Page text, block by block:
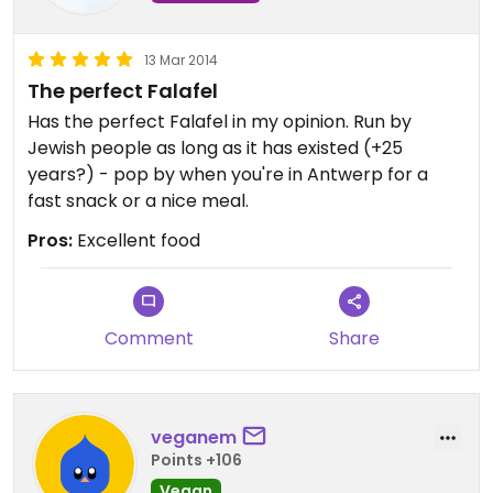
falafel sandwich! That is actually tahini (sesame
seed sauce) that looks a lot like some kind of
yoghurt dressing. I am EXTREMELY lactose
intolerant and still ate a sandwich with that sauce
and had no stomach pain whatsoever, so it's
completely dairy-free. :)
13 Mar 2014
The perfect Falafel
Has the perfect Falafel in my opinion. Run by
Jewish people as long as it has existed (+25
years?) - pop by when you're in Antwerp for a
fast snack or a nice meal.
Pros: Excellent food
Comment Share
veganem
Points +106